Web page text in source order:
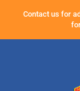
Contact us for